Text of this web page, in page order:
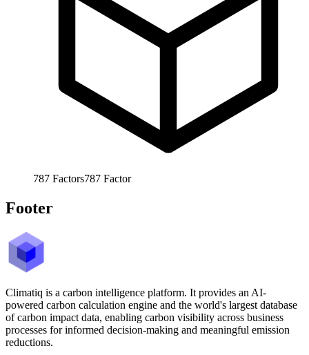
787 Factors787 Factor
Footer
Climatiq is a carbon intelligence platform. It provides an AI-
powered carbon calculation engine and the world's largest database
of carbon impact data, enabling carbon visibility across business
processes for informed decision-making and meaningful emission
reductions.